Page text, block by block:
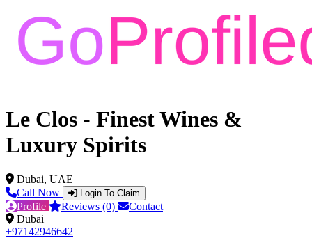
Le Clos - Finest Wines &
Luxury Spirits
Dubai, UAE
Call Now
Login To Claim
Profile Reviews (0)
Contact
Dubai
+97142946642